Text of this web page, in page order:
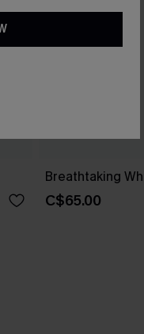
Breathtaking
C$65.00